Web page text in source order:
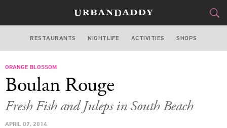
MIAMI
STYLE&
TRAVEL
RESTAURANTS NIGHTLIFE ACTIVITIES SHOPS
ORANGE BLOSSOM
Boulan Rouge
Fresh Fish and Juleps in South Beach
APRIL 07, 2014